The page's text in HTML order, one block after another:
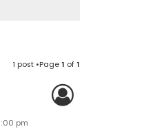
1 post •Page1 of1
pm